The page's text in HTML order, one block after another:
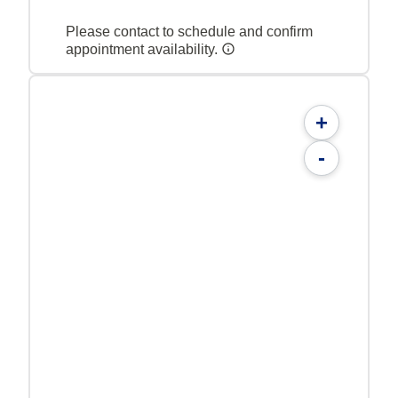
Please contact to schedule and confirm
appointment availability.
+
-